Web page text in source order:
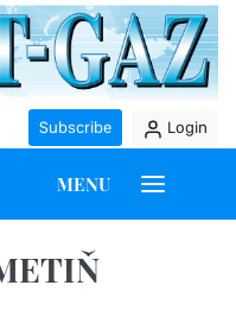
Subscribe Login
MENU